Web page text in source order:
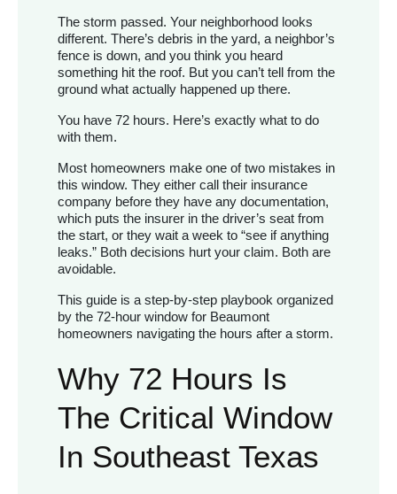
The storm passed. Your neighborhood looks
different. There’s debris in the yard, a neighbor’s
fence is down, and you think you heard
something hit the roof. But you can’t tell from the
ground what actually happened up there.
You have 72 hours. Here’s exactly what to do
with them.
Most homeowners make one of two mistakes in
this window. They either call their insurance
company before they have any documentation,
which puts the insurer in the driver’s seat from
the start, or they wait a week to “see if anything
leaks.” Both decisions hurt your claim. Both are
avoidable.
This guide is a step-by-step playbook organized
by the 72-hour window for Beaumont
homeowners navigating the hours after a storm.
Why 72 Hours Is
The Critical Window
In Southeast Texas